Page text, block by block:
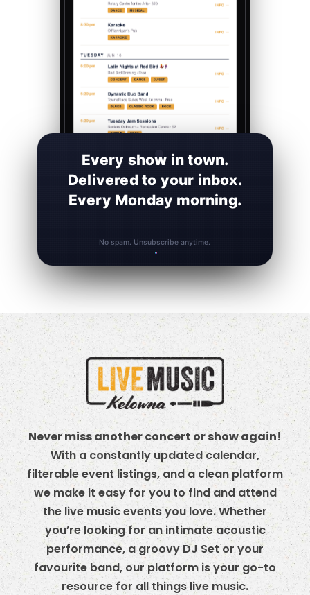
Every show in town.
Delivered to your inbox.
Every Monday morning.
No spam. Unsubscribe anytime.
Never miss another concert or show again!
With a constantly updated calendar,
filterable event listings, and a clean platform
we make it easy for you to find and attend
the live music events you love. Whether
you’re looking for an intimate acoustic
performance, a groovy DJ Set or your
favourite band, our platform is your go-to
resource for all things live music.